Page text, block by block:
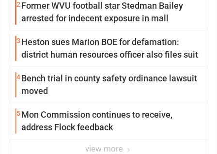
2 Former WVU football star Stedman Bailey
arrested for indecent exposure in mall
3 Heston sues Marion BOE for defamation:
district human resources officer also files suit
4Bench trial in county safety ordinance lawsuit
moved
5Mon Commission continues to receive,
address Flock feedback
view more